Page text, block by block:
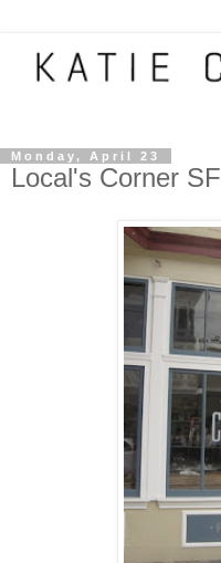
Monday, April 23
Local's Corner SF